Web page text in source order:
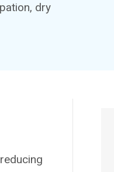
dry